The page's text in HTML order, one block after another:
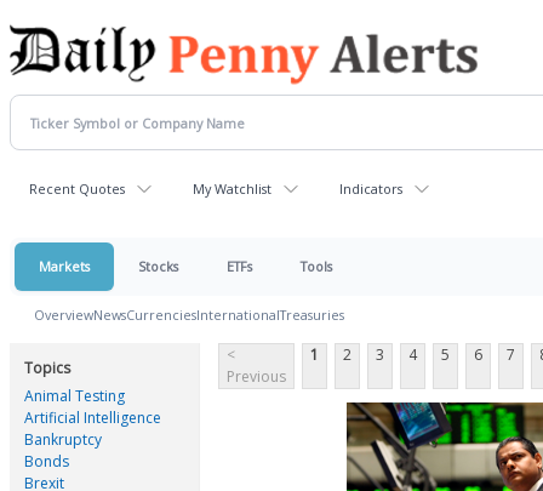
Recent Quotes My Watchlist Indicators
Markets Stocks ETFs Tools
OverviewNewsCurrenciesInternationalTreasuries
Topics
Animal Testing
Artificial Intelligence
Bankruptcy
Bonds
Brexit
<
Previous
1 2 3 4 5 6 7